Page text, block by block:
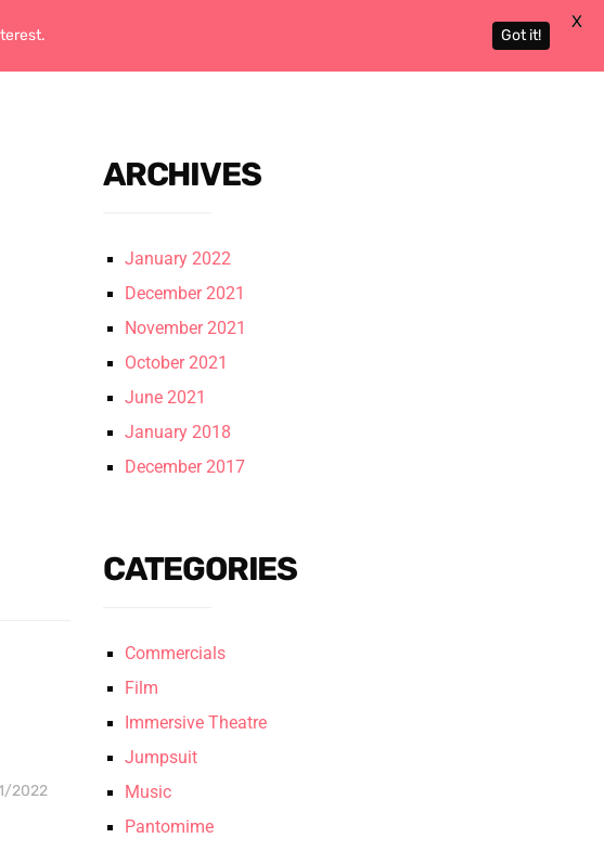
2022
ARCHIVES
January 2022
December 2021
November 2021
October 2021
June 2021
January 2018
December 2017
CATEGORIES
Commercials
Film
Immersive Theatre
Jumpsuit
Music
Pantomime
Got it!
X